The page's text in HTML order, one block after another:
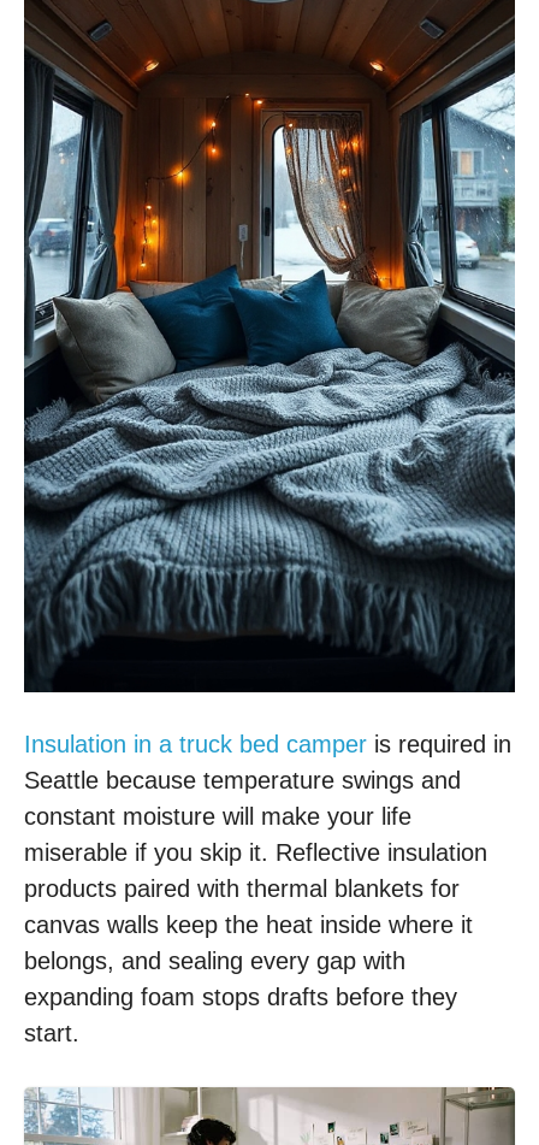
Insulation in a truck bed camper is required in
Seattle because temperature swings and
constant moisture will make your life
miserable if you skip it. Reflective insulation
products paired with thermal blankets for
canvas walls keep the heat inside where it
belongs, and sealing every gap with
expanding foam stops drafts before they
start.